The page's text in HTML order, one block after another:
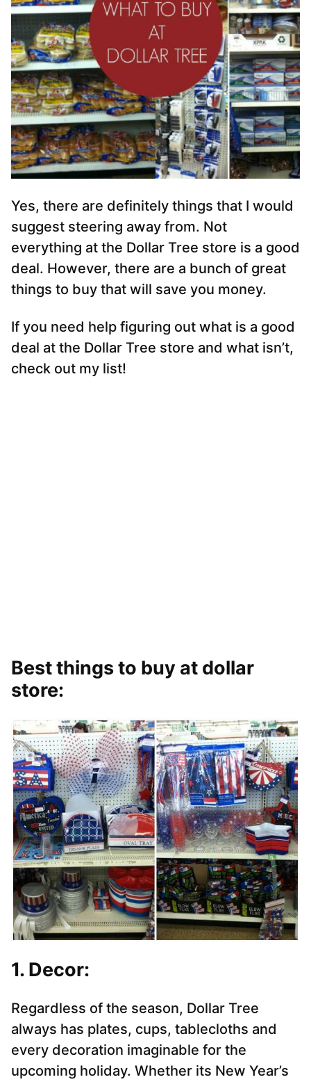
Yes, there are definitely things that I would
suggest steering away from. Not
everything at the Dollar Tree store is a good
deal. However, there are a bunch of great
things to buy that will save you money.
If you need help figuring out what is a good
deal at the Dollar Tree store and what isn’t,
check out my list!
Best things to buy at dollar
store:
1. Decor:
Regardless of the season, Dollar Tree
always has plates, cups, tablecloths and
every decoration imaginable for the
upcoming holiday. Whether its New Year’s